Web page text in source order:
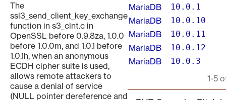
The
ssl3_send_client_key_exchange
function in s3_clnt.c in
OpenSSL before 0.9.8za, 1.0.0
before 1.0.0m, and 1.0.1 before
1.0.1h, when an anonymous
ECDH cipher suite is used,
allows remote attackers to
cause a denial of service
(NULL pointer dereference and
MariaDB 10.0.1
MariaDB 10.0.10
MariaDB 10.0.11
MariaDB 10.0.12
MariaDB 10.0.3
1-5